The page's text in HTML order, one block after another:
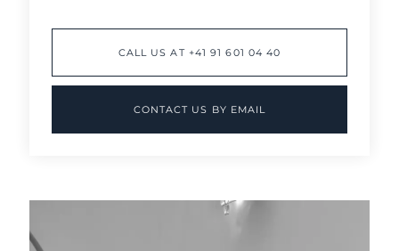
CALL US AT +41 91 601 04 40
CONTACT US BY EMAIL